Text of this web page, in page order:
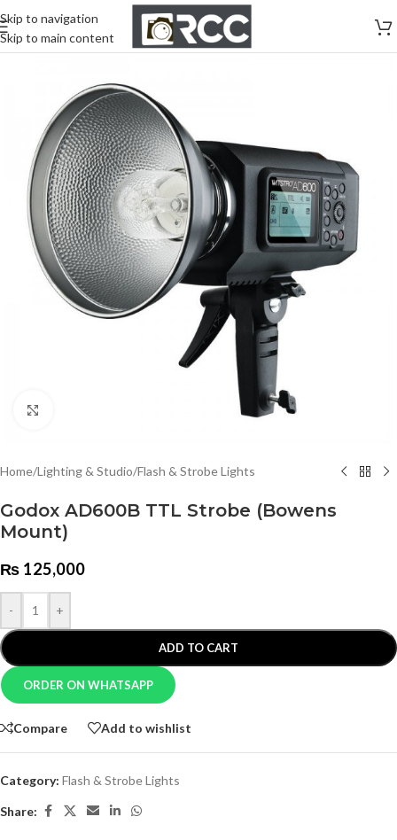
Skip to navigation
Skip to main content
Home/Lighting & Studio/Flash & Strobe Lights
Godox AD600B TTL Strobe (Bowens
Mount)
₨ 125,000
- +
ADD TO CART
ORDER ON WHATSAPP
Compare Add to wishlist
Category: Flash & Strobe Lights
Share: